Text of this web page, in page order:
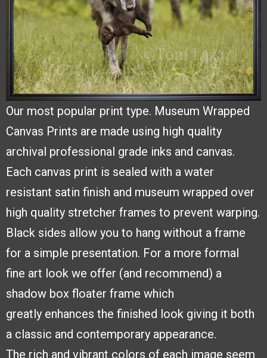
Our most popular print type. Museum Wrapped
Canvas Prints are made using high quality
archival professional grade inks and canvas.
Each canvas print is sealed with a water
resistant satin finish and museum wrapped over
high quality stretcher frames to prevent warping.
Black sides allow you to hang without a frame
for a simple presentation. For a more formal
fine art look we offer (and recommend) a
shadow box floater frame which
greatly enhances the finished look giving it both
a classic and contemporary appearance.
The rich and vibrant colors of each image seem